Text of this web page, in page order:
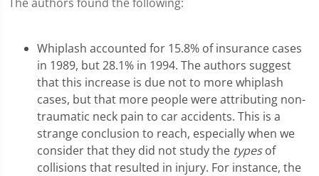
Whiplash accounted for 15.8% of insurance cases
in 1989, but 28.1% in 1994. The authors suggest
that this increase is due not to more whiplash
cases, but that more people were attributing non-
traumatic neck pain to car accidents. This is a
strange conclusion to reach, especially when we
consider that they did not study the typesof
collisions that resulted in injury. For instance, the